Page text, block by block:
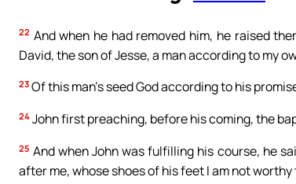
22 And when he had removed him, he raised
David, the son of Jesse, a man according to my
23 Of this man’s seed God according to his
24 John first preaching, before his coming, the
25 And when John was fulfilling his course, he
after me, whose shoes of his feet I am not worthy